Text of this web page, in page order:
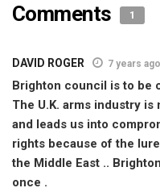
Comments 1
DAVID ROGER 7 years ago
Brighton council is to be
The U.K. arms industry
and leads us into
rights because of the
the Middle East ..
once .